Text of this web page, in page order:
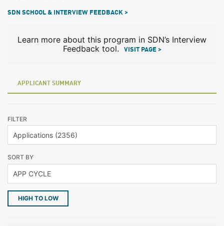
SDN SCHOOL & INTERVIEW FEEDBACK >
Learn more about this program in SDN’s Interview
Feedback tool.
VISIT PAGE >
APPLICANT SUMMARY
FILTER
SORT BY
HIGH TO LOW